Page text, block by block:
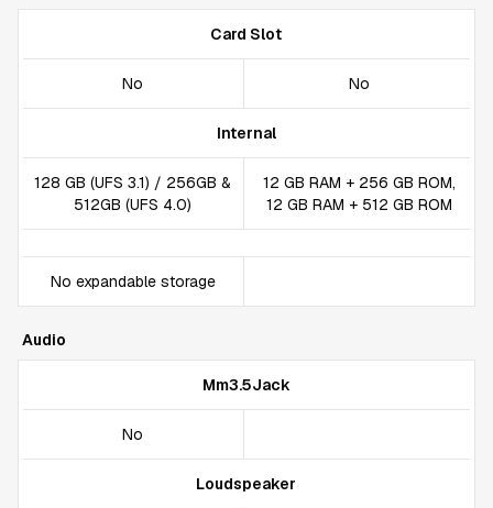
Card Slot
No No
Internal
128 GB (UFS 3.1) / 256GB &
512GB (UFS 4.0)
12 GB RAM + 256 GB ROM,
12 GB RAM + 512 GB ROM
No expandable storage
Audio
Mm3.5Jack
No
Loudspeaker